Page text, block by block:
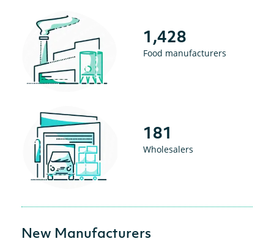
1,428
Food manufacturers
181
Wholesalers
New Manufacturers